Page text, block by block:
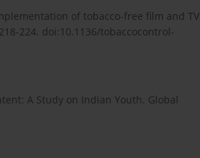
of tobacco-free film and TV
224. doi:10.1136/tobaccocontrol-
A Study on Indian Youth. Global